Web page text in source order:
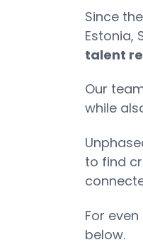
Since
Estonia,
talent
Our
while
to find
For
below.